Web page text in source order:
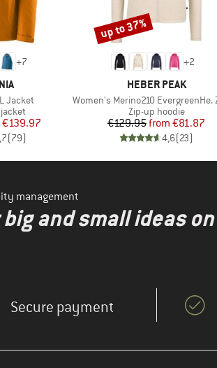
+7
Jacket
Price
€139.97
(79)
+2
BRAND
HEBER PEAK
Item(s)
Women's Merino210 EvergreenHe. Zip
Product group
Zip-up hoodie
Price
€129.95 Reduced Price
from €81.87
4,6(23)
Discount
up to 37%
management
and small ideas
Secure payment